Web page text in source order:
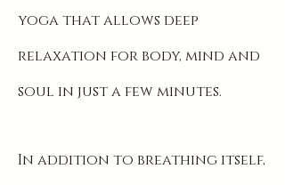
yoga that allows deep
relaxation for body, mind and
soul in just a few minutes.
In addition to breathing itself,